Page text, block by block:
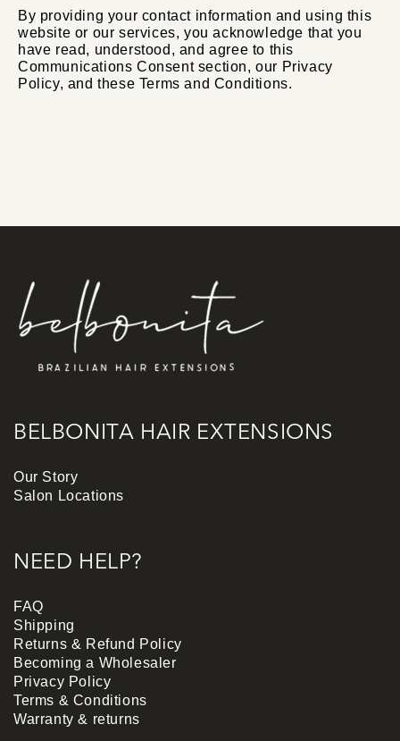
By providing your contact information and using this
website or our services, you acknowledge that you
have read, understood, and agree to this
Communications Consent section, our Privacy
Policy, and these Terms and Conditions.
BELBONITA HAIR EXTENSIONS
Our Story
Salon Locations
NEED HELP?
FAQ
Shipping
Returns & Refund Policy
Becoming a Wholesaler
Privacy Policy
Terms & Conditions
Warranty & returns